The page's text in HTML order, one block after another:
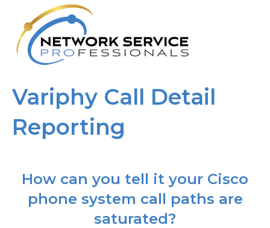
Variphy Call Detail
Reporting
How can you tell it your Cisco
phone system call paths are
saturated?